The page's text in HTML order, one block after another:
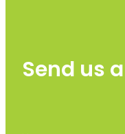
Send us